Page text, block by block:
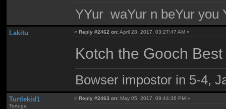
YYur waYur n beYur you
Lakitu «Reply #2462 on:April 28, 2017, 03:27:47 AM »
Kotch the Gooch Best
Bowser impostor in 5-4,
Turtlekid1
Tortuga
«Reply #2463 on: May 05, 2017, 09:44:36 PM »